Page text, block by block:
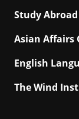
Study Abroad
Asian Affairs
English
The Wind